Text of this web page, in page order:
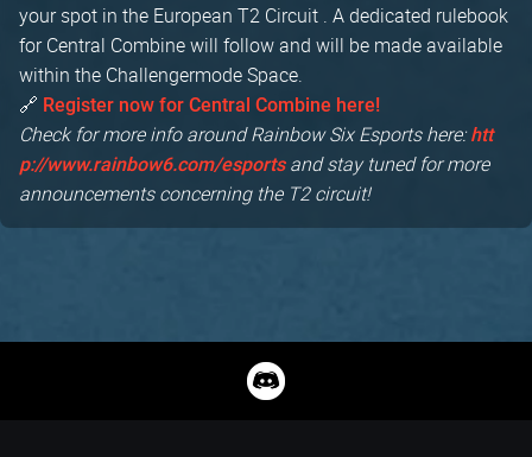
your spot in the European T2 Circuit . A dedicated rulebook
for Central Combine will follow and will be made available
within the Challengermode Space.
🔗 Register now for Central Combine here!
Check for more info around Rainbow Six Esports here:htt
p://www.rainbow6.com/esportsand stay tuned for more
announcements concerning the T2 circuit!